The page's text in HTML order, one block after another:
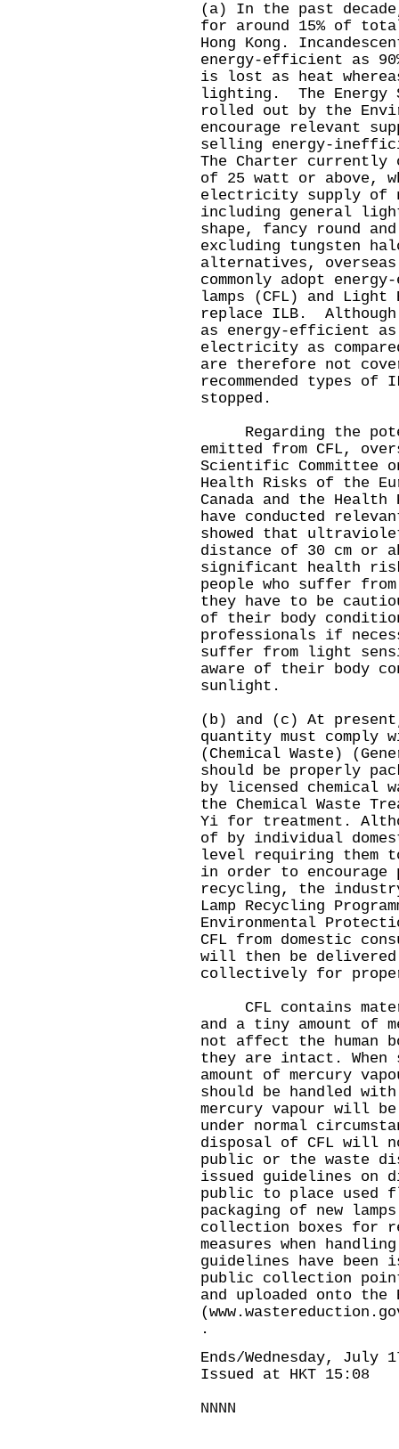
(a) In the past
for around 15% of
Hong Kong.
energy-efficient as
is lost as heat
lighting. The Energy
rolled out by the
encourage relevant
selling energy-
The Charter currently
of 25 watt or above,
electricity supply of
including general
shape, fancy round
excluding tungsten
alternatives, overseas
commonly adopt
lamps (CFL) and Light
replace ILB. Although
as energy-efficient as
electricity as
are therefore not
recommended types
stopped.
Regarding the
emitted from CFL,
Scientific Committee
Health Risks of the
Canada and the
have conducted
showed that
distance of 30 cm or
significant health
people who suffer
they have to be
of their body
professionals if
suffer from light
aware of their body
sunlight.
(b) and (c) At
quantity must comply
(Chemical Waste)
should be properly
by licensed chemical
the Chemical Waste
Yi for treatment.
of by individual
level requiring them
in order to
recycling, the
Lamp Recycling
Environmental
CFL from domestic
will then be delivered
collectively for
CFL contains
and a tiny amount of
not affect the human
they are intact. When
amount of mercury
should be handled
mercury vapour will
under normal
disposal of CFL will
public or the waste
issued guidelines on
public to place used
packaging of new
collection boxes for
measures when
guidelines have been
public collection
and uploaded onto the
.
Ends/Wednesday, July
Issued at HKT 15:08
NNNN